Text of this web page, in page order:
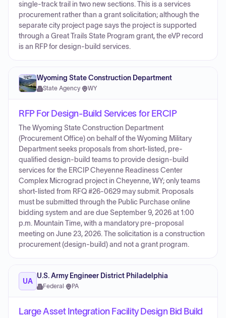
single-track trail in two new sections. This is a services
procurement rather than a grant solicitation; although the
separate city project page says the project is supported
through a Great Trails State Program grant, the eVP record
is an RFP for design-build services.
Wyoming State Construction Department
State Agency· WY
RFP For Design-Build Services for ERCIP
The Wyoming State Construction Department
(Procurement Office) on behalf of the Wyoming Military
Department seeks proposals from short-listed, pre-
qualified design-build teams to provide design-build
services for the ERCIP Cheyenne Readiness Center
Complex Micrograd project in Cheyenne, WY; only teams
short-listed from RFQ #26-0629 may submit. Proposals
must be submitted through the Public Purchase online
bidding system and are due September 9, 2026 at 1:00
p.m. Mountain Time, with a mandatory pre-proposal
meeting on June 23, 2026. The solicitation is a construction
procurement (design-build) and not a grant program.
UA
U.S. Army Engineer District Philadelphia
Federal · PA
Large Asset Integration Facility Design Bid Build